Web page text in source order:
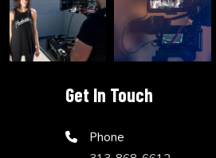
Get In Touch
Phone